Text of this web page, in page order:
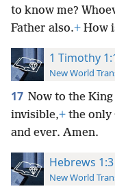
to know me?
Father also.+ How
1 Timothy
New World
17 Now to the
invisible,+ the only
and ever. Amen.
Hebrews 1:3
New World